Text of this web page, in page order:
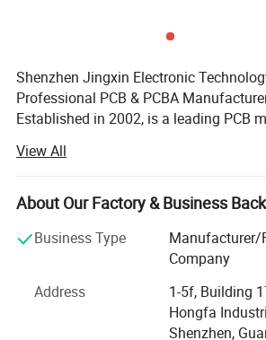
Shenzhen Jingxin Electronic
Professional PCB & PCBA
Established in 2002, is a leading PCB
expertise in providing world-class
manufacturing services and OEM/
experienced engineering team and
design to delivery.
integrated solutions to simplify your
PCB Fabrication: High-precision
View All
About Our Factory & Business
Business Type
Manufacturer/
Company
Address
1-5f, Building
Hongfa
Shenzhen,